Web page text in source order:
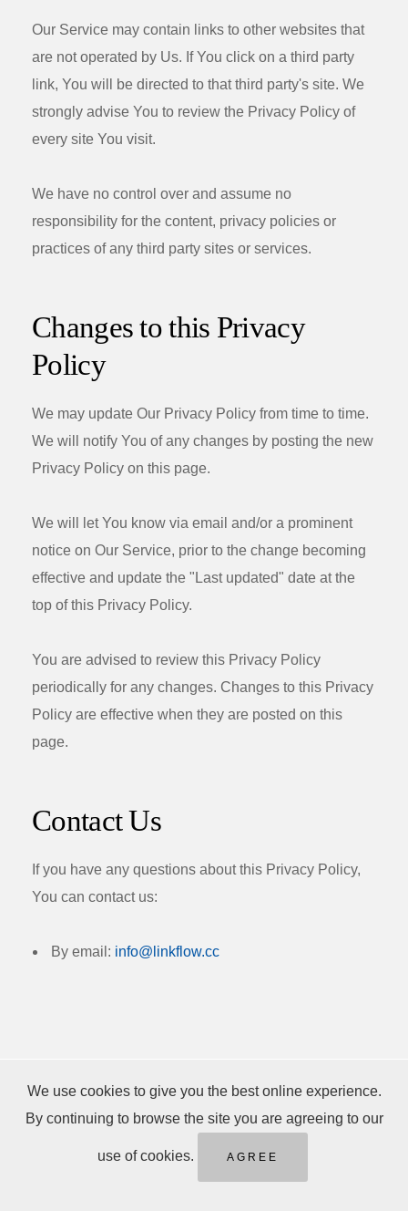
Our Service may contain links to other websites that
are not operated by Us. If You click on a third party
link, You will be directed to that third party's site. We
strongly advise You to review the Privacy Policy of
every site You visit.
We have no control over and assume no
responsibility for the content, privacy policies or
practices of any third party sites or services.
Changes to this Privacy
Policy
We may update Our Privacy Policy from time to time.
We will notify You of any changes by posting the new
Privacy Policy on this page.
We will let You know via email and/or a prominent
notice on Our Service, prior to the change becoming
effective and update the "Last updated" date at the
top of this Privacy Policy.
You are advised to review this Privacy Policy
periodically for any changes. Changes to this Privacy
Policy are effective when they are posted on this
page.
Contact Us
If you have any questions about this Privacy Policy,
You can contact us:
By email: info@linkflow.cc
Popular Posts
We use cookies to give you the best online experience.
By continuing to browse the site you are agreeing to our
use of cookies. AGREE